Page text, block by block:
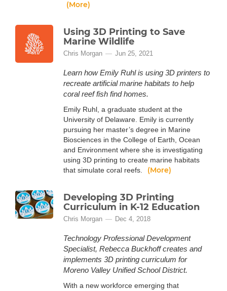
(More)
Using 3D Printing to Save
Marine Wildlife
Chris Morgan Jun 25, 2021
Learn how Emily Ruhl is using 3D printers to
recreate artificial marine habitats to help
coral reef fish find homes.
Emily Ruhl, a graduate student at the
University of Delaware. Emily is currently
pursuing her master’s degree in Marine
Biosciences in the College of Earth, Ocean
and Environment where she is investigating
using 3D printing to create marine habitats
that simulate coral reefs.
(More)
Developing 3D Printing
Curriculum in K-12 Education
Chris Morgan Dec 4, 2018
Technology Professional Development
Specialist, Rebecca Buckhoff creates and
implements 3D printing curriculum for
Moreno Valley Unified School District.
With a new workforce emerging that